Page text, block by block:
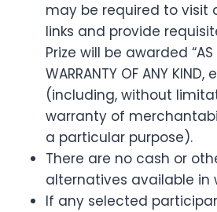
may be required to visit
links and provide
Prize will be awarded “AS
WARRANTY OF ANY
(including, without
warranty of
a particular purpose).
There are no cash or
alternatives available in
If any selected